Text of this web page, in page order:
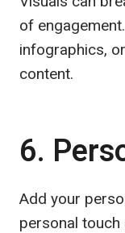
of
infographics,
content.
6.
Add your
personal